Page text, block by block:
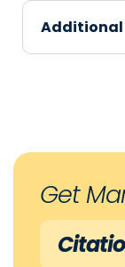
Additional
Get